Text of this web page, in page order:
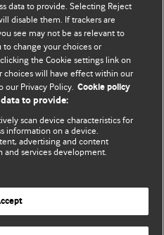
Debate
on this site are solely
They do not necessarily
should not be used to
a CC-BY-NC licence
data to provide. Selecting Reject
disable them. If trackers are
see may not be as relevant to
to change your choices or
the Cookie settings link on
will have effect within our
our Privacy Policy. Cookie policy
to provide:
scan device characteristics for
information on a device.
advertising and content
and services development.